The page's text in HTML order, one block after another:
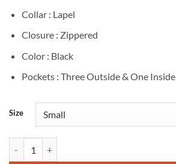
Collar : Lapel
Closure : Zippered
Color : Black
Pockets : Three Outside & One Inside
Size